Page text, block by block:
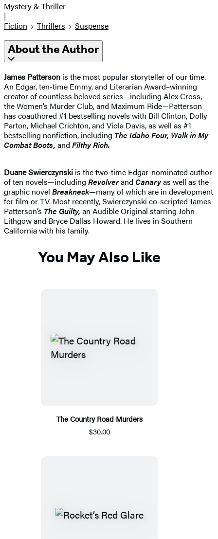
Mystery & Thriller
|
Fiction
Thrillers Suspense
About the Author
James Patterson is the most popular storyteller of our time.
An Edgar, ten-time Emmy, and Literarian Award–winning
creator of countless beloved series—including Alex Cross,
the Women’s Murder Club, and Maximum Ride—Patterson
has coauthored #1 bestselling novels with Bill Clinton, Dolly
Parton, Michael Crichton, and Viola Davis, as well as #1
bestselling nonfiction, including The IdahoFour, Walk in My
Combat Boots, and Filthy Rich.
Duane Swierczynski is the two-time Edgar-nominated author
of ten novels—including Revolverand Canaryas well as the
graphic novel Breakneck—many of which are in development
for film or TV. Most recently, Swierczynski co-scripted James
Patterson’s The Guilty, an Audible Original starring John
Lithgow and Bryce Dallas Howard. He lives in Southern
California with his family.
You May Also Like
The Country Road Murders
$30.00